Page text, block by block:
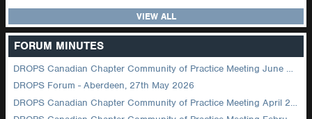
VIEW ALL
FORUM MINUTES
DROPS Canadian Chapter Community of Practice Meeting June 2026
DROPS Forum - Aberdeen, 27th May 2026
DROPS Canadian Chapter Community of Practice Meeting April 2026